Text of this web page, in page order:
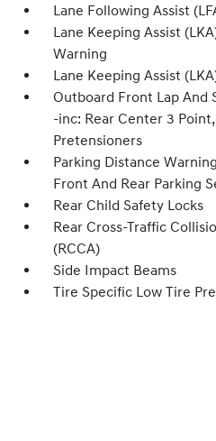
Lane Following Assist
Lane Keeping Assist
Warning
Lane Keeping Assist
Outboard Front Lap And
-inc: Rear Center 3
Pretensioners
Parking Distance
Front And Rear Parking
Rear Child Safety Locks
Rear Cross-Traffic
(RCCA)
Side Impact Beams
Tire Specific Low Tire